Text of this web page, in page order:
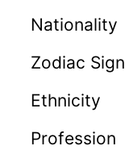
Nationality
Zodiac Sign
Ethnicity
Profession